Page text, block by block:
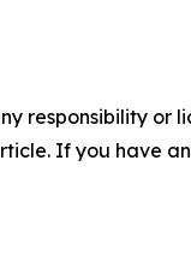
responsibility or
If you have